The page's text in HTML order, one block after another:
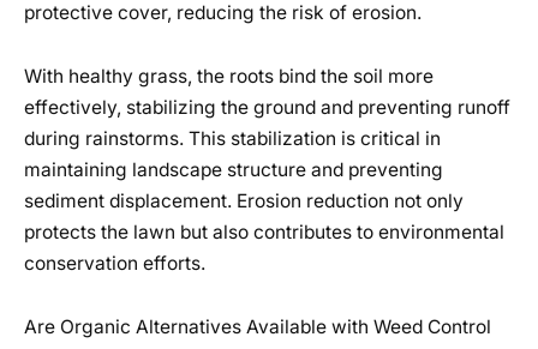
protective cover, reducing the risk of erosion.
With healthy grass, the roots bind the soil more
effectively, stabilizing the ground and preventing runoff
during rainstorms. This stabilization is critical in
maintaining landscape structure and preventing
sediment displacement. Erosion reduction not only
protects the lawn but also contributes to environmental
conservation efforts.
Are Organic Alternatives Available with Weed Control